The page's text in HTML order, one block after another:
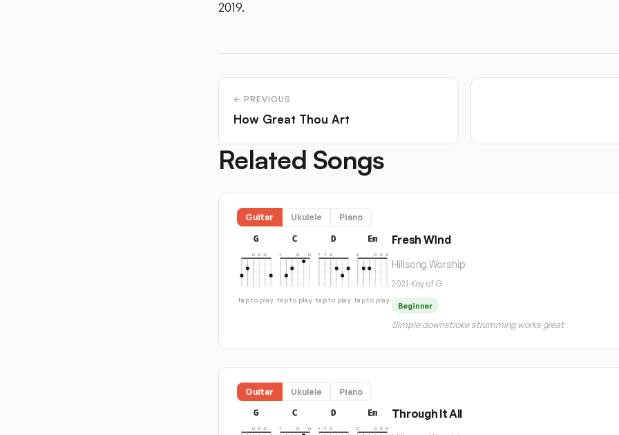
2019.
← PREVIOUS
How Great Thou Art
Related Songs
Guitar Ukulele Piano
G
tap to play
C
tap to play
D
tap to play
Em
tap to play
Fresh Wind
Hillsong Worship
2021·Key of G
Beginner
Simple downstroke strumming works great
Guitar Ukulele Piano
G C D Em Through It All